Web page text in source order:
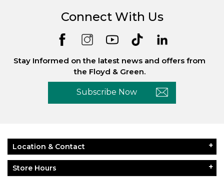
Connect With Us
Stay Informed on the latest news and offers from
the Floyd & Green.
Subscribe Now
Location & Contact
Store Hours